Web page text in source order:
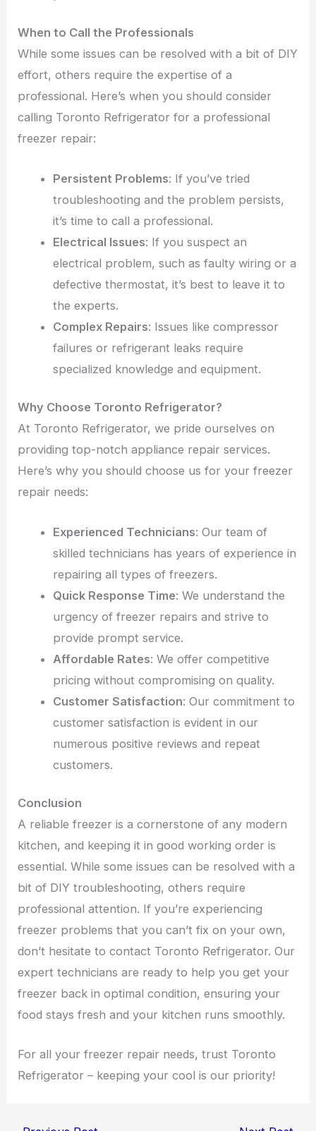
When to Call the Professionals
While some issues can be resolved with a bit of DIY
effort, others require the expertise of a
professional. Here’s when you should consider
calling Toronto Refrigerator for a professional
freezer repair:
Persistent Problems: If you’ve tried
troubleshooting and the problem persists,
it’s time to call a professional.
Electrical Issues: If you suspect an
electrical problem, such as faulty wiring or a
defective thermostat, it’s best to leave it to
the experts.
Complex Repairs: Issues like compressor
failures or refrigerant leaks require
specialized knowledge and equipment.
Why Choose Toronto Refrigerator?
At Toronto Refrigerator, we pride ourselves on
providing top-notch appliance repair services.
Here’s why you should choose us for your freezer
repair needs:
Experienced Technicians: Our team of
skilled technicians has years of experience in
repairing all types of freezers.
Quick Response Time: We understand the
urgency of freezer repairs and strive to
provide prompt service.
Affordable Rates: We offer competitive
pricing without compromising on quality.
Customer Satisfaction: Our commitment to
customer satisfaction is evident in our
numerous positive reviews and repeat
customers.
Conclusion
A reliable freezer is a cornerstone of any modern
kitchen, and keeping it in good working order is
essential. While some issues can be resolved with a
bit of DIY troubleshooting, others require
professional attention. If you’re experiencing
freezer problems that you can’t fix on your own,
don’t hesitate to contact Toronto Refrigerator. Our
expert technicians are ready to help you get your
freezer back in optimal condition, ensuring your
food stays fresh and your kitchen runs smoothly.
For all your freezer repair needs, trust Toronto
Refrigerator – keeping your cool is our priority!